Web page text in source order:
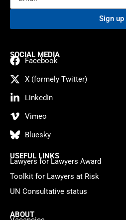
Sign up
SOCIAL MEDIA
Facebook
X (formely Twitter)
LinkedIn
Vimeo
Bluesky
USEFUL LINKS
Lawyers for Lawyers Award
Toolkit for Lawyers at Risk
UN Consultative status
ABOUT